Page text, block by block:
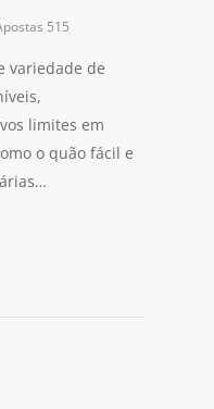
515
variedade de
limites em
o quão fácil e